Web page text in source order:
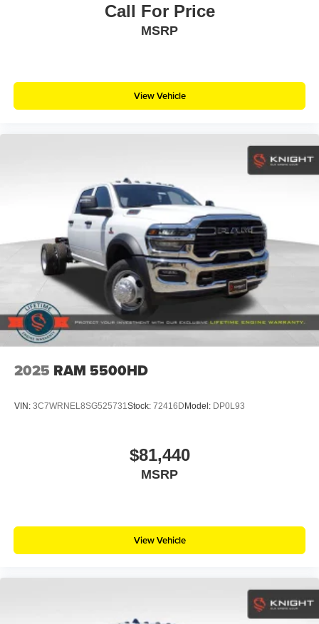
Call For Price
MSRP
View Vehicle
2025 RAM 5500HD
VIN: 3C7WRNEL8SG525731Stock: 72416DModel: DP0L93
$81,440
MSRP
View Vehicle